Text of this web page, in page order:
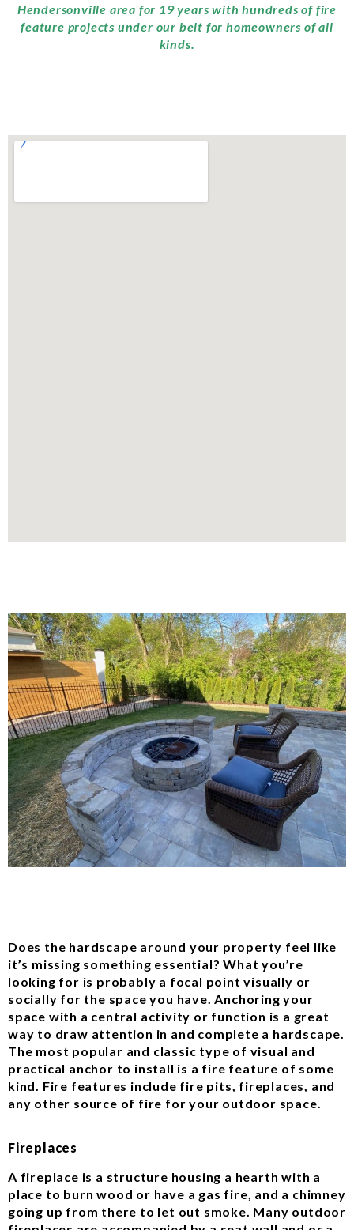
Hendersonville area for 19 years with hundreds of fire
feature projects under our belt for homeowners of all
kinds.
Does the hardscape around your property feel like
it’s missing something essential? What you’re
looking for is probably a focal point visually or
socially for the space you have. Anchoring your
space with a central activity or function is a great
way to draw attention in and complete a hardscape.
The most popular and classic type of visual and
practical anchor to install is a fire feature of some
kind. Fire features include fire pits, fireplaces, and
any other source of fire for your outdoor space.
Fireplaces
A fireplace is a structure housing a hearth with a
place to burn wood or have a gas fire, and a chimney
going up from there to let out smoke. Many outdoor